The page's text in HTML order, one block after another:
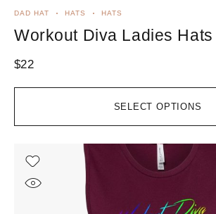
SELECT OPTIONS
DAD HAT HATS HATS
Workout Diva Ladies Hats
$22